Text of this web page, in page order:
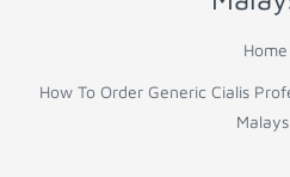
Home
How To Order Generic Cialis